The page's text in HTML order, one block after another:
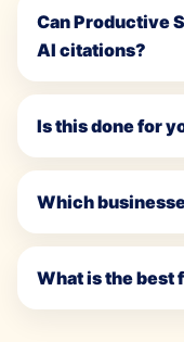
Can Productive
AI citations?
Is this done for
Which
What is the best